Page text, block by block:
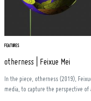
FEATURES
otherness | Feixue Mei
In the piece, otherness (2019),
media, to capture the perspective of